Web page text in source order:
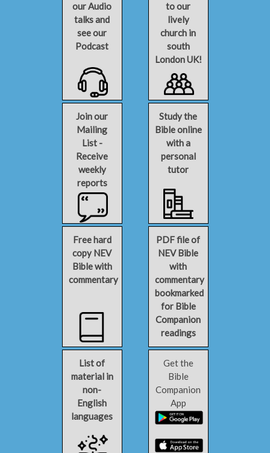
our Audio
talks and
see our
Podcast
to our
lively
church in
south
London UK!
Join our
Mailing
List -
Receive
weekly
reports
Study the
Bible online
with a
personal
tutor
Free hard
copy NEV
Bible with
commentary
PDF file of
NEV Bible
with
commentary
bookmarked
for Bible
Companion
readings
List of
material in
non-
English
languages
Get the
Bible
Companion
App